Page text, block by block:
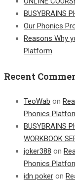
BUSYBRAINS
Our Phonics
Reasons Why
Platform
Recent
TeoWab on
Phonics
BUSYBRAINS
WORKBOOK
joker388 on
Phonics
idn poker on